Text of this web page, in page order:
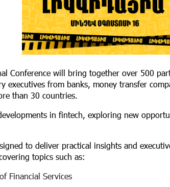
Conference will bring together over 500
executives from banks, money transfer
than 30 countries.
in fintech, exploring new
to deliver practical insights and
topics such as:
Financial Services